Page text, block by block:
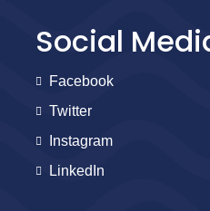
Social
Facebook
Twitter
Instagram
LinkedIn